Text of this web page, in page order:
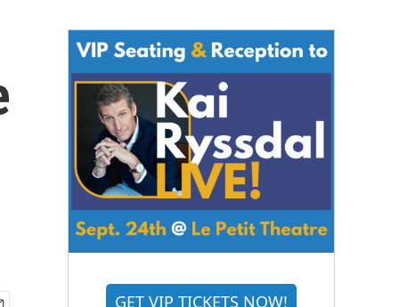
GET VIP TICKETS NOW!